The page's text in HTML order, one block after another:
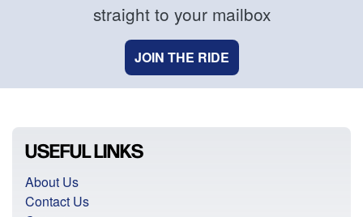
straight to your mailbox
JOIN THE RIDE
USEFUL LINKS
About Us
Contact Us